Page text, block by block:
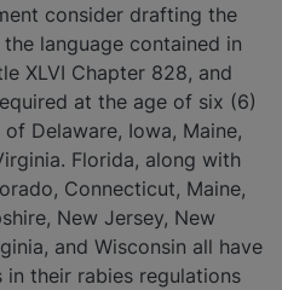
consider drafting the
language contained in
XLVI Chapter 828, and
at the age of six (6)
Delaware, Iowa, Maine,
Florida, along with
Connecticut, Maine,
New Jersey, New
and Wisconsin all have
in their rabies regulations